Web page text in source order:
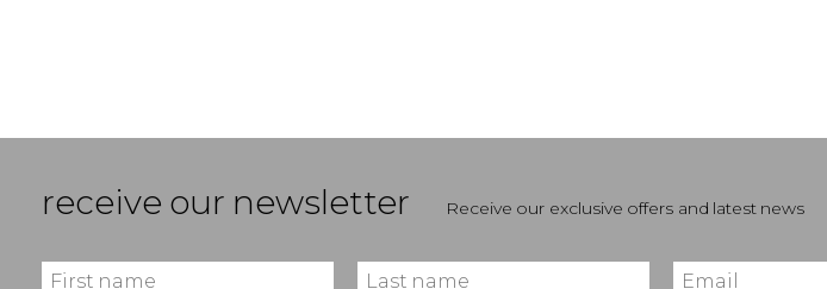
receive our newsletter Receive our exclusive offers and latest news